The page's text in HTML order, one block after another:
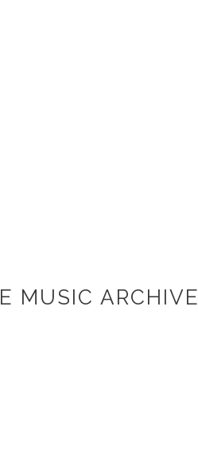
MUSIC ARCHIVE